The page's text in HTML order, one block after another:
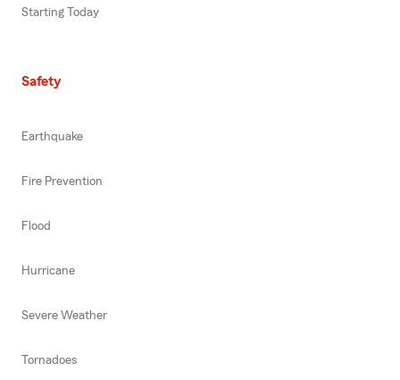
Starting Today
Safety
Earthquake
Fire Prevention
Flood
Hurricane
Severe Weather
Tornadoes